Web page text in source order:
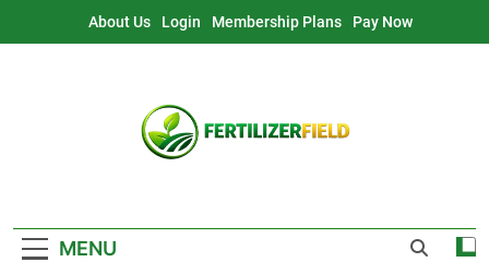
About Us Login Membership Plans Pay Now
MENU